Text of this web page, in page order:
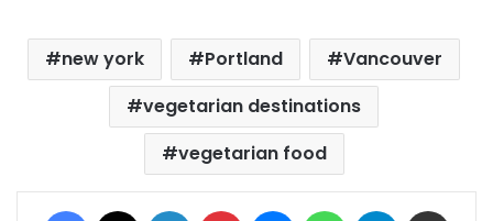
new york Portland
Vancouver
vegetarian destinations
vegetarian food
Facebook LinkedIn Pinterest MessengerWhatsAppTelegram